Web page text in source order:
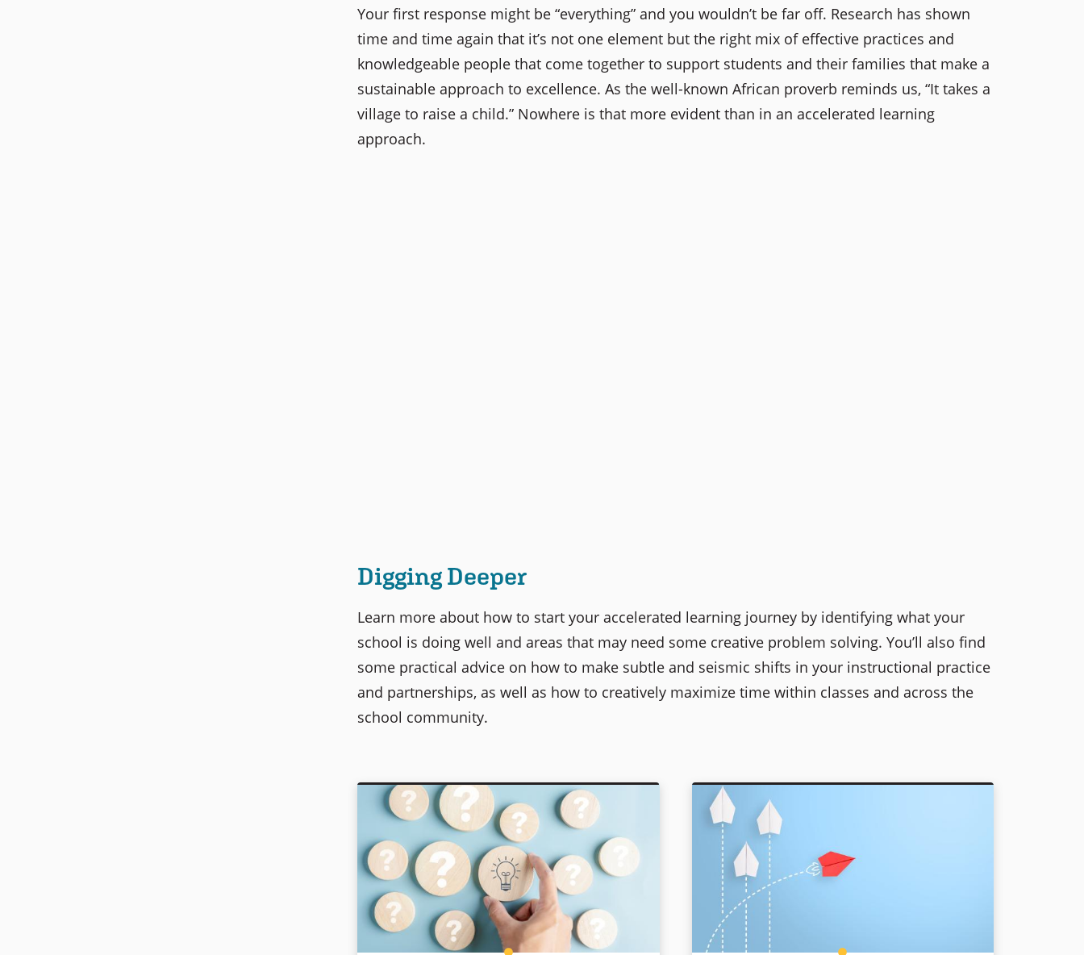
Your first response might be “everything” and you wouldn’t be far off. Research has shown
time and time again that it’s not one element but the right mix of effective practices and
knowledgeable people that come together to support students and their families that make a
sustainable approach to excellence. As the well-known African proverb reminds us, “It takes a
village to raise a child.” Nowhere is that more evident than in an accelerated learning
approach.
Digging Deeper
Learn more about how to start your accelerated learning journey by identifying what your
school is doing well and areas that may need some creative problem solving. You’ll also find
some practical advice on how to make subtle and seismic shifts in your instructional practice
and partnerships, as well as how to creatively maximize time within classes and across the
school community.